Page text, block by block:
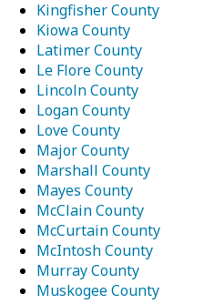
Kingfisher County
Kiowa County
Latimer County
Le Flore County
Lincoln County
Logan County
Love County
Major County
Marshall County
Mayes County
McClain County
McCurtain County
McIntosh County
Murray County
Muskogee County